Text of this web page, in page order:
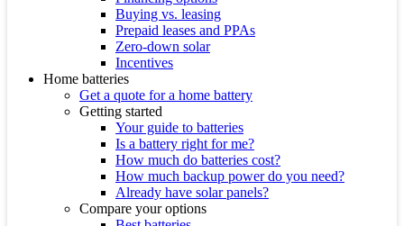
Buying vs. leasing
Prepaid leases and PPAs
Zero-down solar
Incentives
Home batteries
Get a quote for a home battery
Getting started
Your guide to batteries
Is a battery right for me?
How much do batteries cost?
How much backup power do you need?
Already have solar panels?
Compare your options